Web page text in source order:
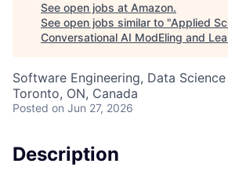
See open jobs at Amazon.
See open jobs similar to "Applied
Conversational AI ModEling and
Software Engineering, Data Science
Toronto, ON, Canada
Posted on Jun 27, 2026
Description